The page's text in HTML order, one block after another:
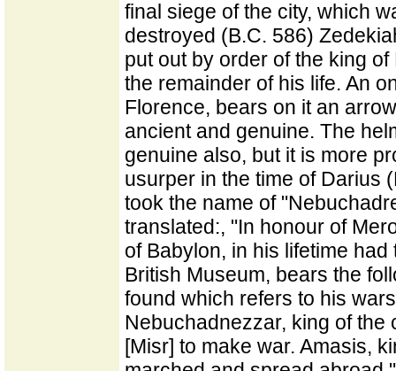
final siege of the city, which
destroyed (B.C. 586)
put out by order of the king
the remainder of his life. An
Florence, bears on it an
ancient and genuine. The
genuine also, but it is more
usurper in the time of Darius
took the name of
translated:, "In honour of
of Babylon, in his lifetime
British Museum, bears the
found which refers to his
Nebuchadnezzar, king of the
[Misr] to make war. Amasis,